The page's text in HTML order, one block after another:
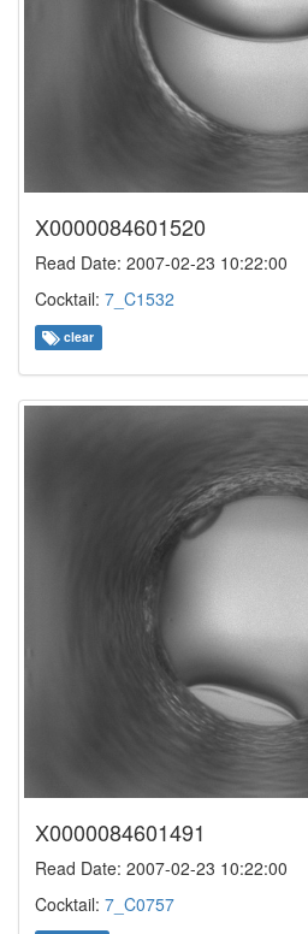
X0000084601520
Read Date: 2007-02-23 10:22:00
Cocktail: 7_C1532
clear
X0000084601491
Read Date: 2007-02-23 10:22:00
Cocktail: 7_C0757